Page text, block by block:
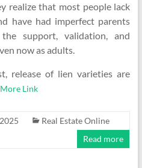
realize that most people lack
have had imperfect parents
support, validation, and
now as adults.
release of lien varieties are
Link
Real Estate Online
Read more